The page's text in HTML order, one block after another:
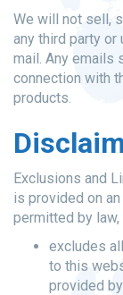
We will not sell,
any third party
mail. Any emails
connection with
products.
Exclusions and
is provided on
permitted by law,
excludes
to this
provided